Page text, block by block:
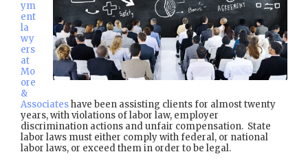
ym
ent
la
wy
ers
at
Mo
ore
&
Associateshave been assisting clients for almost twenty
years, with violations of labor law, employer
discrimination actions and unfair compensation. State
labor laws must either comply with federal, or national
labor laws, or exceed them in order to be legal.